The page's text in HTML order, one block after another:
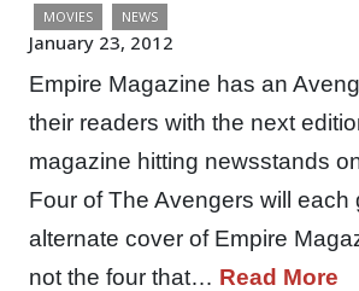
MOVIES NEWS
January 23, 2012
Empire Magazine has an
their readers with the next
magazine hitting newsstands
Four of The Avengers will each
alternate cover of Empire
not the four that… Read More